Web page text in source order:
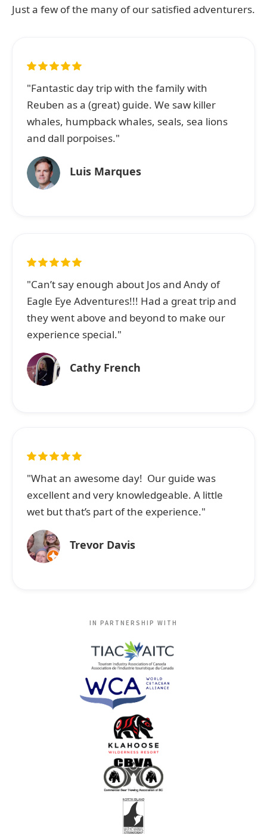
Just a few of the many of our satisfied adventurers.
"Fantastic day trip with the family with
Reuben as a (great) guide. We saw killer
whales, humpback whales, seals, sea lions
and dall porpoises."
Luis Marques
"Can’t say enough about Jos and Andy of
Eagle Eye Adventures!!! Had a great trip and
they went above and beyond to make our
experience special."
Cathy French
"What an awesome day! Our guide was
excellent and very knowledgeable. A little
wet but that’s part of the experience."
Trevor Davis
IN PARTNERSHIP WITH